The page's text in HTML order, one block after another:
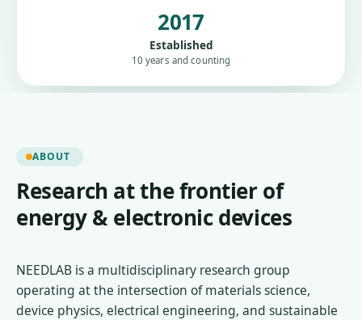
2017
Established
10 years and counting
ABOUT
Research at the frontier of
energy & electronic devices
NEEDLAB is a multidisciplinary research group
operating at the intersection of materials science,
device physics, electrical engineering, and sustainable